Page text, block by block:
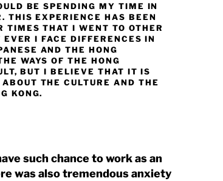
BE SPENDING MY TIME IN
THIS EXPERIENCE HAS BEEN
TIMES THAT I WENT TO OTHER
I FACE DIFFERENCES IN
AND THE HONG
WAYS OF THE HONG
BUT I BELIEVE THAT IT IS
THE CULTURE AND THE
KONG.
such chance to work as an
was also tremendous anxiety